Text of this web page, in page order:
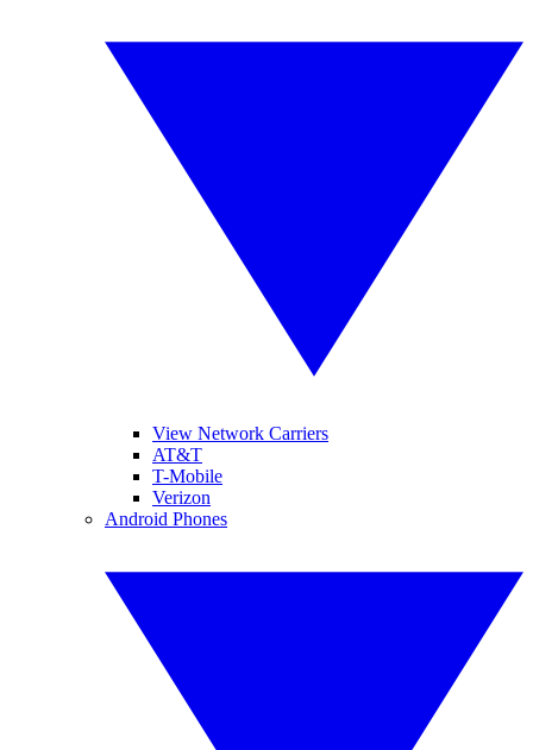
View Network Carriers
AT&T
T-Mobile
Verizon
Android Phones